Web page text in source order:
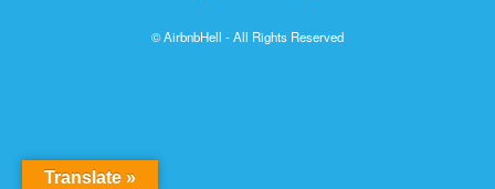
© AirbnbHell - All Rights Reserved
Translate »